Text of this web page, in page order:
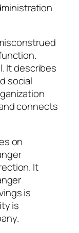
It describes
social
connects
on
It
is
is